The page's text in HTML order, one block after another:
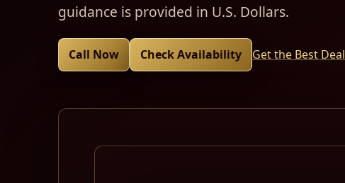
guidance is provided in U.S. Dollars.
Call Now Check Availability Get the Best Deal